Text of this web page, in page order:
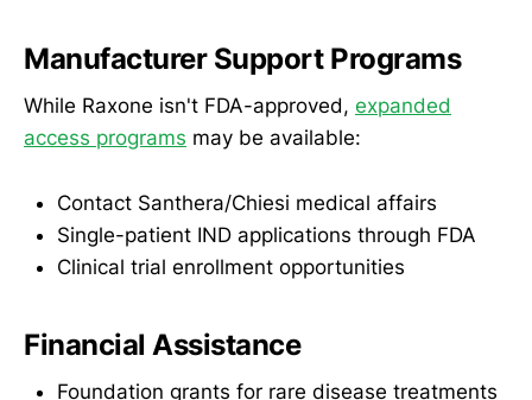
Manufacturer Support Programs
While Raxone isn't FDA-approved, expanded
access programs may be available:
Contact Santhera/Chiesi medical affairs
Single-patient IND applications through FDA
Clinical trial enrollment opportunities
Financial Assistance
Foundation grants for rare disease treatments